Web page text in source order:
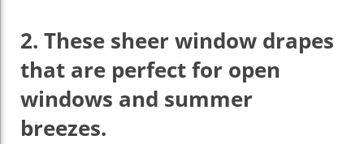
2. These sheer window drapes
that are perfect for open
windows and summer
breezes.